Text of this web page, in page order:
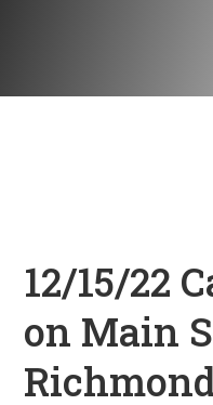
12/15/22
on Main